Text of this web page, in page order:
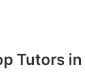
Tutors